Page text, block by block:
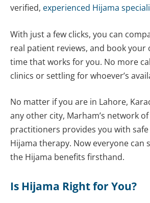
verified, experienced Hijama
With just a few clicks, you can
real patient reviews, and book your
time that works for you. No more
clinics or settling for whoever’s
No matter if you are in Lahore,
any other city, Marham’s network
practitioners provides you with
Hijama therapy. Now everyone can
the Hijama benefits firsthand.
Is Hijama Right for You?